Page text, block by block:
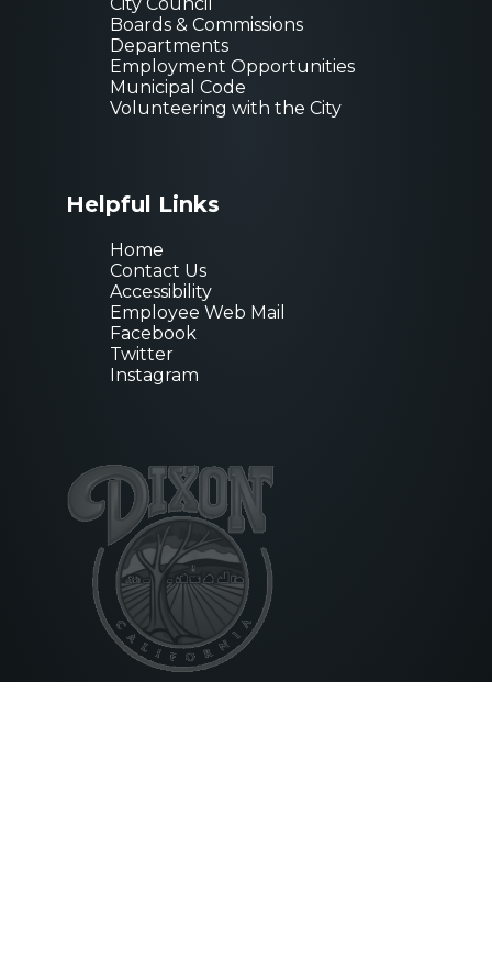
Boards & Commissions
Departments
Employment Opportunities
Municipal Code
Volunteering with the City
Helpful Links
Home
Contact Us
Accessibility
Employee Web Mail
Facebook
Twitter
Instagram